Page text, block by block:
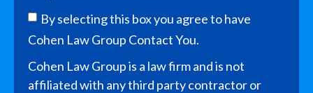
By selecting this box you agree to have
Cohen Law Group Contact You.
Cohen Law Group is a law firm and is not
affiliated with any third party contractor or